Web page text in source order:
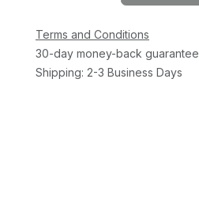
Terms and Conditions
30-day money-back guarantee
Shipping: 2-3 Business Days